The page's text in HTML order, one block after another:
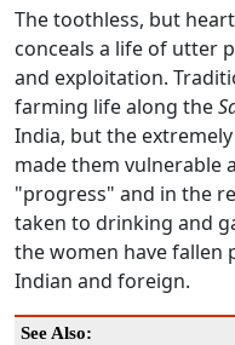
The toothless, but
conceals a life of utter
and exploitation.
farming life along the
India, but the
made them vulnerable
"progress" and in the
taken to drinking and
the women have fallen
Indian and foreign.
See Also: